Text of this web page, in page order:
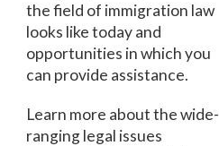
the field of immigration law
looks like today and
opportunities in which you
can provide assistance.
Learn more about the wide-
ranging legal issues